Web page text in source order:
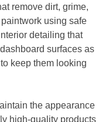
remove dirt, grime,
using safe
detailing that
surfaces as
keep them looking
the appearance
high-quality products